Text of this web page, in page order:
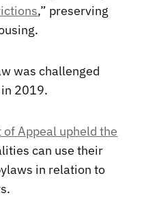
,” preserving
was challenged
2019.
Appeal upheld the
can use their
in relation to